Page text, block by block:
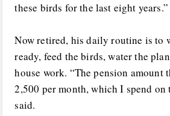
these birds for the last eight years.”
Now retired, his daily routine is to
ready, feed the birds, water the
house work. “The pension amount
2,500 per month, which I spend on
said.